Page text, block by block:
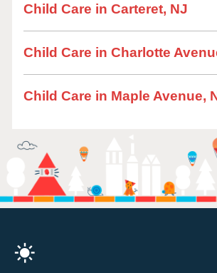
Child Care in Carteret, NJ
Child Care in Charlotte
Child Care in Maple Avenue,